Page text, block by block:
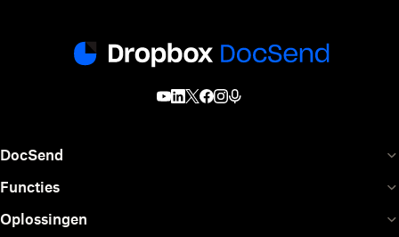
DocSend
Functies
Oplossingen